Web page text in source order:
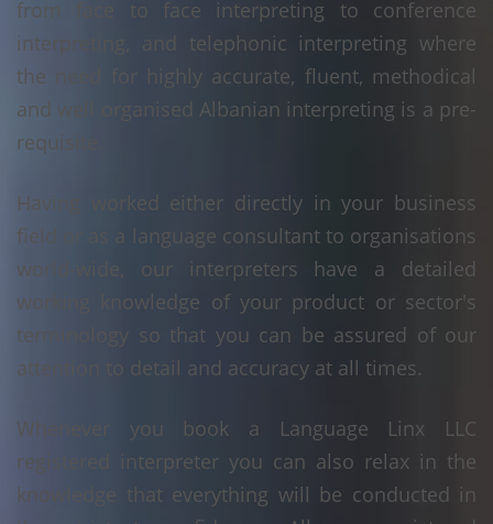
from face to face interpreting to conference
interpreting, and telephonic interpreting where
the need for highly accurate, fluent, methodical
and well organised Albanian interpreting is a pre-
requisite.
Having worked either directly in your business
field or as a language consultant to organisations
world-wide, our interpreters have a detailed
working knowledge of your product or sector's
terminology so that you can be assured of our
attention to detail and accuracy at all times.
Whenever you book a Language Linx LLC
registered interpreter you can also relax in the
knowledge that everything will be conducted in